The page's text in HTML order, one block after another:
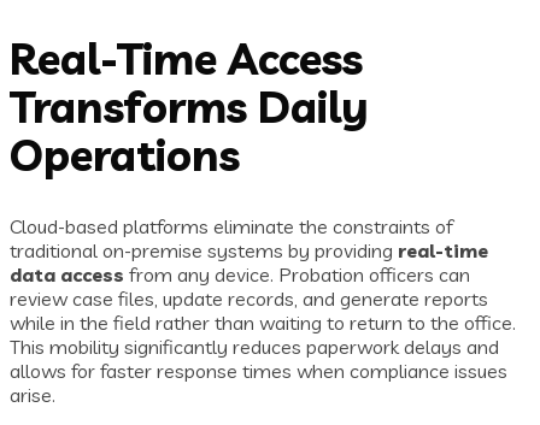
Real-Time Access
Transforms Daily
Operations
Cloud-based platforms eliminate the constraints of
traditional on-premise systems by providing real-time
data access from any device. Probation officers can
review case files, update records, and generate reports
while in the field rather than waiting to return to the office.
This mobility significantly reduces paperwork delays and
allows for faster response times when compliance issues
arise.